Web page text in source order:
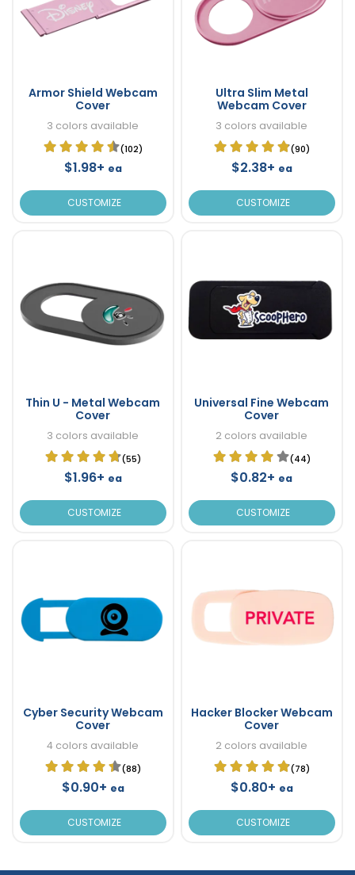
Armor Shield Webcam
Cover
3 colors available
(102)
$1.98+ ea
CUSTOMIZE
Ultra Slim Metal
Webcam Cover
3 colors available
(90)
$2.38+ ea
CUSTOMIZE
Thin U - Metal Webcam
Cover
3 colors available
(55)
$1.96+ ea
CUSTOMIZE
Universal Fine Webcam
Cover
2 colors available
(44)
$0.82+ ea
CUSTOMIZE
Cyber Security Webcam
Cover
4 colors available
(88)
$0.90+ ea
CUSTOMIZE
Hacker Blocker Webcam
Cover
2 colors available
(78)
$0.80+ ea
CUSTOMIZE